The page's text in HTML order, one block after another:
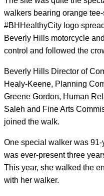
walkers bearing orange
#BHHealthyCity logo
Beverly Hills motorcycle
control and followed the
Beverly Hills Director of
Healy-Keene, Planning
Greene Gordon, Human
Saleh and Fine Arts
joined the walk.
One special walker was
was ever-present three
This year, she walked the
with her walker.